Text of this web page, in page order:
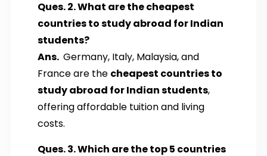
Ques. 2. What are the cheapest
countries to study abroad for Indian
students?
Ans. Germany, Italy, Malaysia, and
France are the cheapest countries to
study abroad for Indian students,
offering affordable tuition and living
costs.
Ques. 3. Which are the top 5 countries